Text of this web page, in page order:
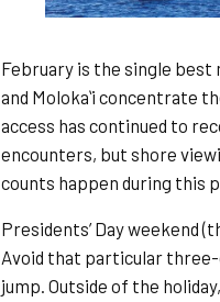
February is the single best
and Molokaʻi concentrate
access has continued to
encounters, but shore
counts happen during this
Presidents’ Day weekend
Avoid that particular
jump. Outside of the